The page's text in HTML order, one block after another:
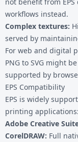
workflows instead.
Complex textures:
served by
For web and digital
PNG to SVG might be
supported by
EPS Compatibility
EPS is widely
printing applications:
Adobe Creative
CorelDRAW: Full